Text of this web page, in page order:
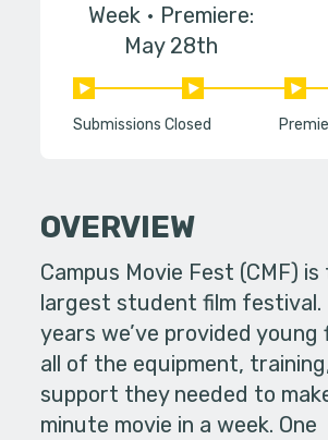
Week
Premiere:
May 28th
Submissions Closed
OVERVIEW
Campus Movie Fest (CMF) is
largest student film festival.
years we’ve provided young
all of the equipment,
support they needed to
minute movie in a week. One